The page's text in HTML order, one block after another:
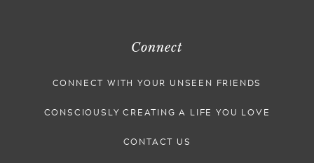
Connect
CONNECT WITH YOUR UNSEEN FRIENDS
CONSCIOUSLY CREATING A LIFE YOU LOVE
CONTACT US